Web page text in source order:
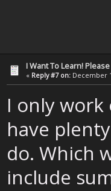
I Want To Learn!
« Reply #7 on: December
I only
have
do. Which
include